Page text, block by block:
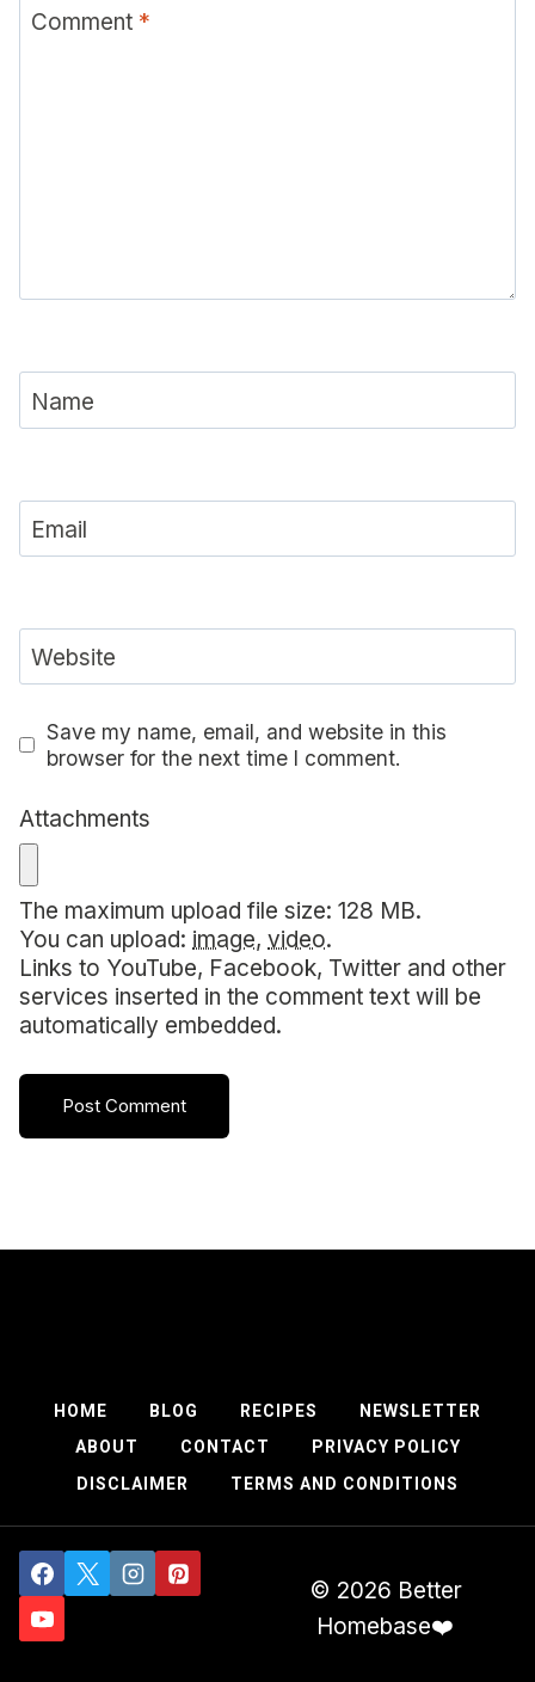
Comment *
Name
Email
Website
Save my name, email, and website in this
browser for the next time I comment.
Attachments
The maximum upload file size: 128 MB.
You can upload: image, video.
Links to YouTube, Facebook, Twitter and other
services inserted in the comment text will be
automatically embedded.
HOME BLOG RECIPES
NEWSLETTER
ABOUT
CONTACT
PRIVACY POLICY
DISCLAIMER
TERMS AND CONDITIONS
© 2026 Better
Homebase❤️